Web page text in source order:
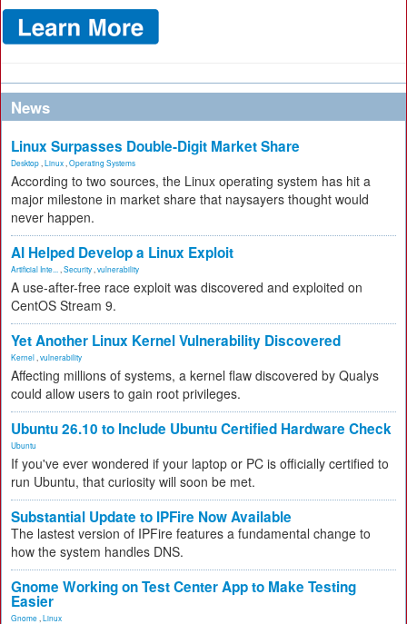
News
Linux Surpasses Double-Digit Market Share
Desktop Linux Operating Systems
According to two sources, the Linux operating system has hit a
major milestone in market share that naysayers thought would
never happen.
AI Helped Develop a Linux Exploit
Artificial Inte... Security vulnerability
A use-after-free race exploit was discovered and exploited on
CentOS Stream 9.
Yet Another Linux Kernel Vulnerability Discovered
Kernel vulnerability
Affecting millions of systems, a kernel flaw discovered by Qualys
could allow users to gain root privileges.
Ubuntu 26.10 to Include Ubuntu Certified Hardware Check
Ubuntu
If you've ever wondered if your laptop or PC is officially certified to
run Ubuntu, that curiosity will soon be met.
Substantial Update to IPFire Now Available
The lastest version of IPFire features a fundamental change to
how the system handles DNS.
Gnome Working on Test Center App to Make Testing
Easier
Gnome Linux